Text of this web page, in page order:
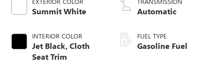
Summit White
INTERIOR COLOR
Jet Black, Cloth
Seat Trim
Automatic
FUEL TYPE
Gasoline Fuel